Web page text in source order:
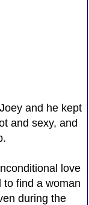
and he kept
and sexy, and
love
to find a woman
during the